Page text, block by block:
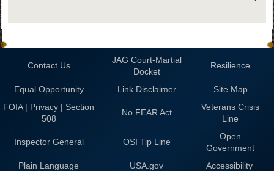
Contact Us
JAG Court-Martial
Docket
Resilience
Equal Opportunity Link Disclaimer
Site Map
FOIA | Privacy | Section
508
No FEAR Act
Veterans Crisis
Line
Inspector General OSI Tip Line
Open
Government
Plain Language
USA.gov
Accessibility